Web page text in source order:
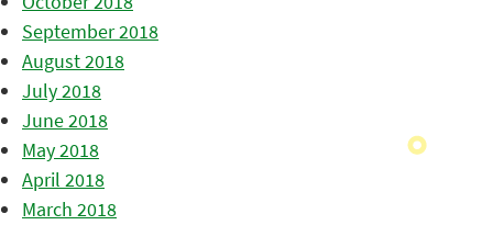
September 2018
August 2018
July 2018
June 2018
May 2018
April 2018
March 2018